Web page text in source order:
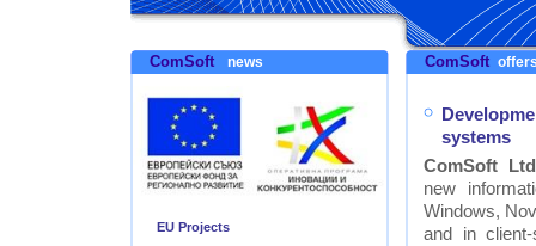
ComSoft news
EU Projects
ComSoft
systems
ComSoft
new
Windows,
and in